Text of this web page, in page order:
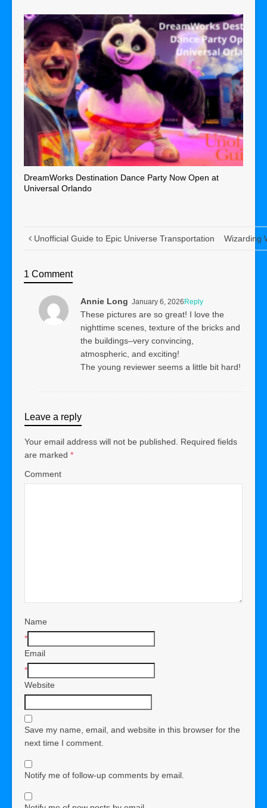
DreamWorks Destination Dance Party Now Open at
Universal Orlando
Unofficial Guide to Epic Universe Transportation Wizarding
1 Comment
Annie Long January 6, 2026 Reply
These pictures are so great! I love the
nighttime scenes, texture of the bricks and
the buildings–very convincing,
atmospheric, and exciting!
The young reviewer seems a little bit hard!
Leave a reply
Your email address will not be published. Required fields
are marked *
Comment
Name
*
Email
*
Website
Save my name, email, and website in this browser for the
next time I comment.
Notify me of follow-up comments by email.